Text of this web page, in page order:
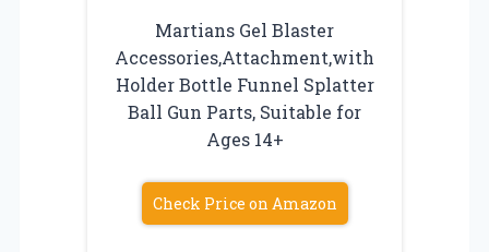
Martians Gel Blaster
Accessories,Attachment,with
Holder Bottle Funnel Splatter
Ball Gun Parts, Suitable for
Ages 14+
Check Price on Amazon